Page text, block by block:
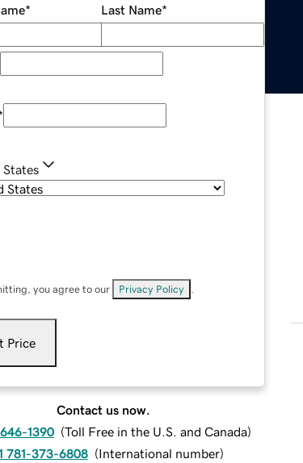
* Last Name*
States
you agree to our Privacy Policy
Price
Contact us now.
1390 (Toll Free in the U.S. and Canada)
781-373-6808 (International number)